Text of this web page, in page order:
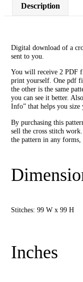
PatternDescription
Digital download of a
sent to you.
You will receive 2 PDF
print yourself. One pdf
the other is the same
you can see it better.
Info” that helps you size
By purchasing this
sell the cross stitch
the pattern in any forms,
Stitches: 99 W x 99 H
Inches